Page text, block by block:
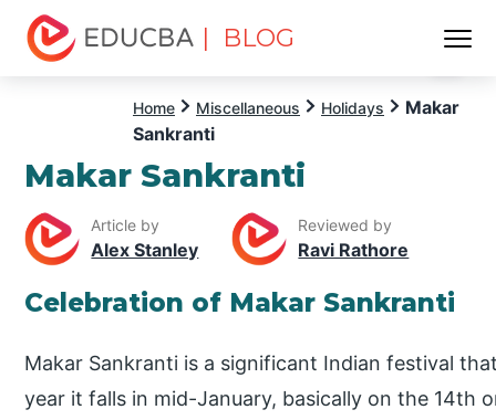
| BLOG
Home Miscellaneous Holidays
Makar
Sankranti
Makar Sankranti
Article by
Alex Stanley
Reviewed by
Ravi Rathore
Celebration of Makar Sankranti
Makar Sankranti is a significant Indian festival
year it falls in mid-January, basically on the 14th